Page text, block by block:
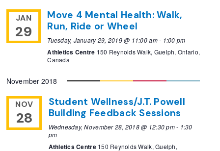
JAN
29
Move 4 Mental Health: Walk,
Run, Ride or Wheel
Tuesday, January 29, 2019 @ 11:00 am- 1:00 pm
Athletics Centre 150 Reynolds Walk, Guelph, Ontario,
Canada
November 2018
NOV
28
Student Wellness/J.T. Powell
Building Feedback Sessions
Wednesday, November 28, 2018 @ 12:30 pm- 1:30
pm
Athletics Centre 150 Reynolds Walk, Guelph,